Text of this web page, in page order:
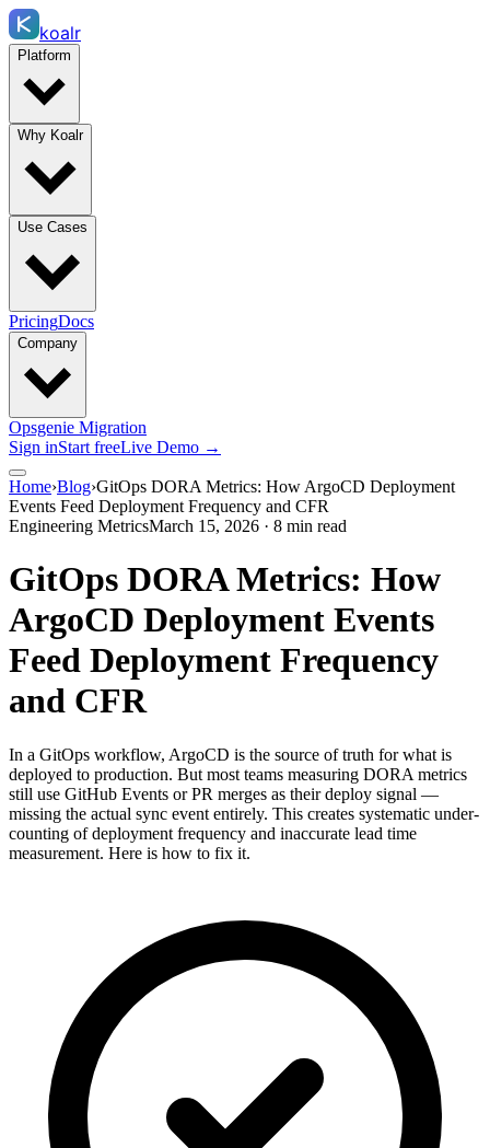
koalr
Platform
Why Koalr
Use Cases
PricingDocs
Company
Opsgenie Migration
Sign inStart freeLive Demo →
Home›Blog›GitOps DORA Metrics: How ArgoCD Deployment
Events Feed Deployment Frequency and CFR
Engineering MetricsMarch 15, 2026 · 8 min read
GitOps DORA Metrics: How
ArgoCD Deployment Events
Feed Deployment Frequency
and CFR
In a GitOps workflow, ArgoCD is the source of truth for what is
deployed to production. But most teams measuring DORA metrics
still use GitHub Events or PR merges as their deploy signal —
missing the actual sync event entirely. This creates systematic under-
counting of deployment frequency and inaccurate lead time
measurement. Here is how to fix it.